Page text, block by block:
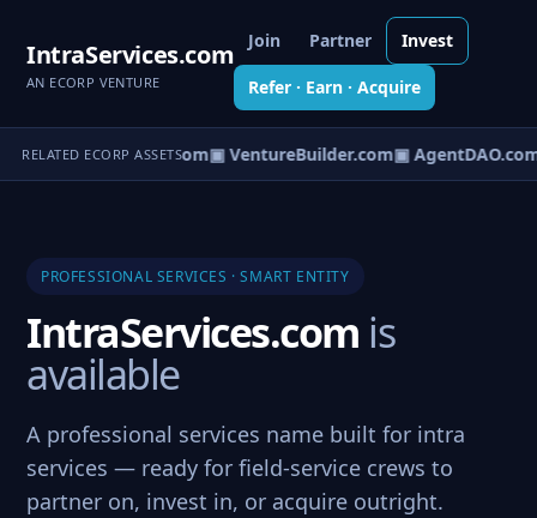
IntraServices.com
AN ECORP VENTURE
Join Partner Invest
Refer · Earn · Acquire
RELATED ECORP ASSETS
▣ eCorp.com▣ VentureBuilder.com▣ AgentDAO.com
PROFESSIONAL SERVICES · SMART ENTITY
IntraServices.com is
available
A professional services name built for intra
services — ready for field-service crews to
partner on, invest in, or acquire outright.